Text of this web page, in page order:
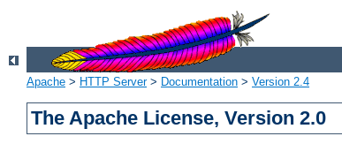
Apache > HTTP Server> Documentation > Version 2.4
The Apache License, Version 2.0